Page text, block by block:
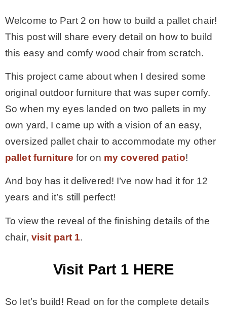
MY WORK
* All DIY Projects
* Christmas
* Seasonal – more
– Spring
– Summer
* My home tours
* Entry
Welcome to Part 2 on how to build a pallet chair!
This post will share every detail on how to build
this easy and comfy wood chair from scratch.
This project came about when I desired some
original outdoor furniture that was super comfy.
So when my eyes landed on two pallets in my
own yard, I came up with a vision of an easy,
oversized pallet chair to accommodate my other
pallet furniture for on my covered patio!
And boy has it delivered! I’ve now had it for 12
years and it’s still perfect!
To view the reveal of the finishing details of the
chair, visit part 1.
Visit Part 1 HERE
So let’s build! Read on for the complete details